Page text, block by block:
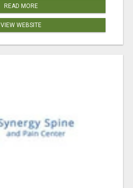
READ MORE
VIEW WEBSITE